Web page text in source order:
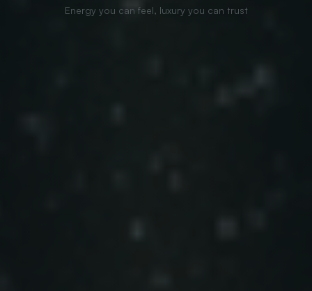
Energy you can feel, luxury you can trust